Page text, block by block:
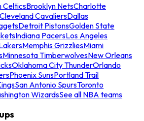
CelticsBrooklyn NetsCharlotte
Cleveland CavaliersDallas
Detroit PistonsGolden State
Indiana PacersLos Angeles
Memphis GrizzliesMiami
Minnesota TimberwolvesNew Orleans
Oklahoma City ThunderOrlando
Phoenix SunsPortland Trail
San Antonio SpursToronto
WizardsSee all NBA teams